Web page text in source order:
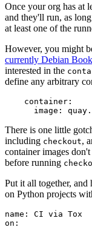
Once your org has at
and they'll run, as
at least one of the
However, you might
currently Debian
interested in the
define any arbitrary
container :
image :
There is one little
including checkout,
container images
before running
Put it all together,
on Python projects
name :
CI via Tox
on :